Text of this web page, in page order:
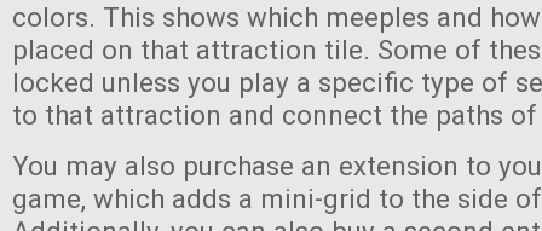
colors. This shows which meeples and
placed on that attraction tile. Some of
locked unless you play a specific type of
to that attraction and connect the paths
You may also purchase an extension to
game, which adds a mini-grid to the side